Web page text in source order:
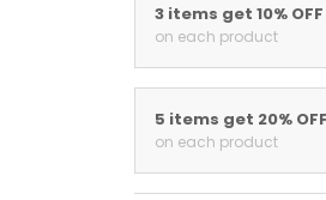
3 items get 10% OFF
on each product
5 items get 20% OFF
on each product